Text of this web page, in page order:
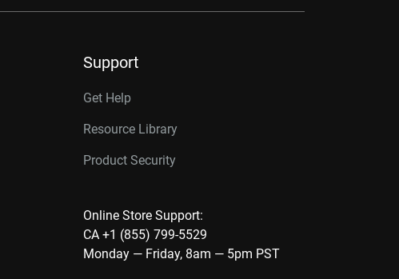
Support
Get Help
Resource Library
Product Security
Online Store Support:
CA +1 (855) 799-5529
Monday — Friday, 8am — 5pm PST